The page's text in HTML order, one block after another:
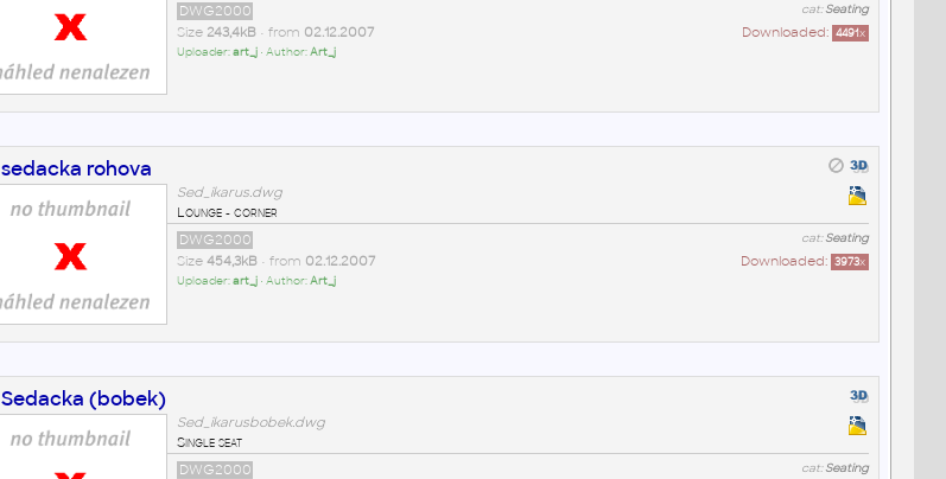
cat:Seating
DWG2000
Downloaded: 4491x
Size 243,4kB• from 02.12.2007
Uploader:art_j• Author:Art_j
sedacka rohova
Sed_ikarus.dwg
Lounge - corner
cat:Seating
DWG2000
Downloaded: 3973x
Size 454,3kB• from 02.12.2007
Uploader:art_j• Author:Art_j
Sedacka (bobek)
Sed_ikarusbobek.dwg
Single seat
cat:Seating
DWG2000